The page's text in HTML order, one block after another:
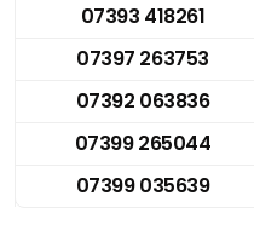
07393 418261
07397 263753
07392 063836
07399 265044
07399 035639